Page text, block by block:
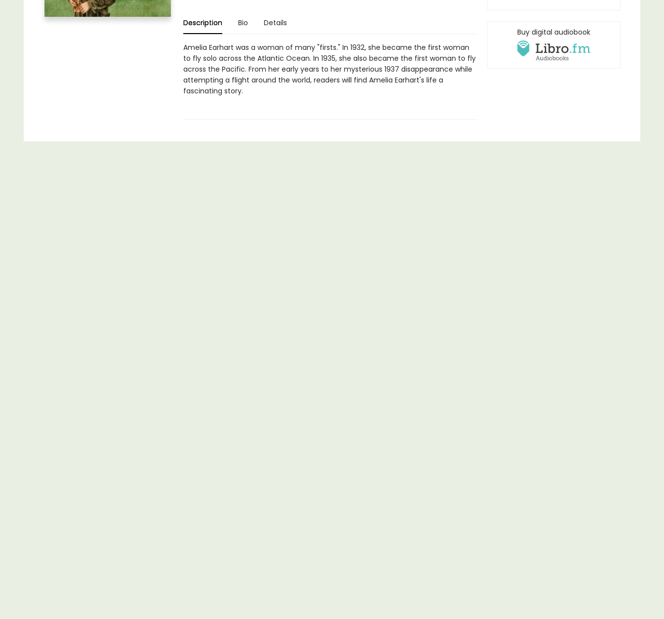
Description Bio Details
Amelia Earhart was a woman of many "firsts." In 1932, she became the first woman
to fly solo across the Atlantic Ocean. In 1935, she also became the first woman to fly
across the Pacific. From her early years to her mysterious 1937 disappearance while
attempting a flight around the world, readers will find Amelia Earhart's life a
fascinating story.
Buy digital audiobook